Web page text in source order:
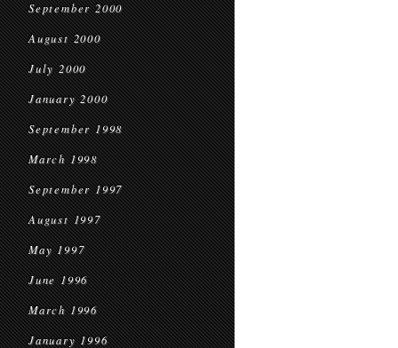
September 2000
August 2000
July 2000
January 2000
September 1998
March 1998
September 1997
August 1997
May 1997
June 1996
March 1996
January 1996